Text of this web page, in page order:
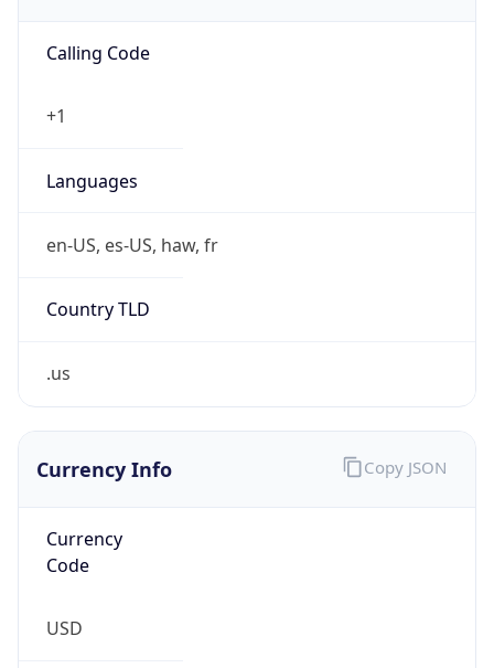
Calling Code
+1
Languages
en-US, es-US, haw, fr
Country TLD
.us
Currency Info
Currency
Code
USD
Copy JSON